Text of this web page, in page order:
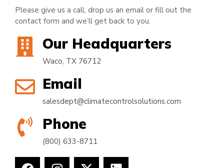
Please give us a call, drop us an email or fill out the
contact form and we’ll get back to you.
Our Headquarters
Waco, TX 76712
Email
salesdept@climatecontrolsolutions.com
Phone
(800) 633-8711